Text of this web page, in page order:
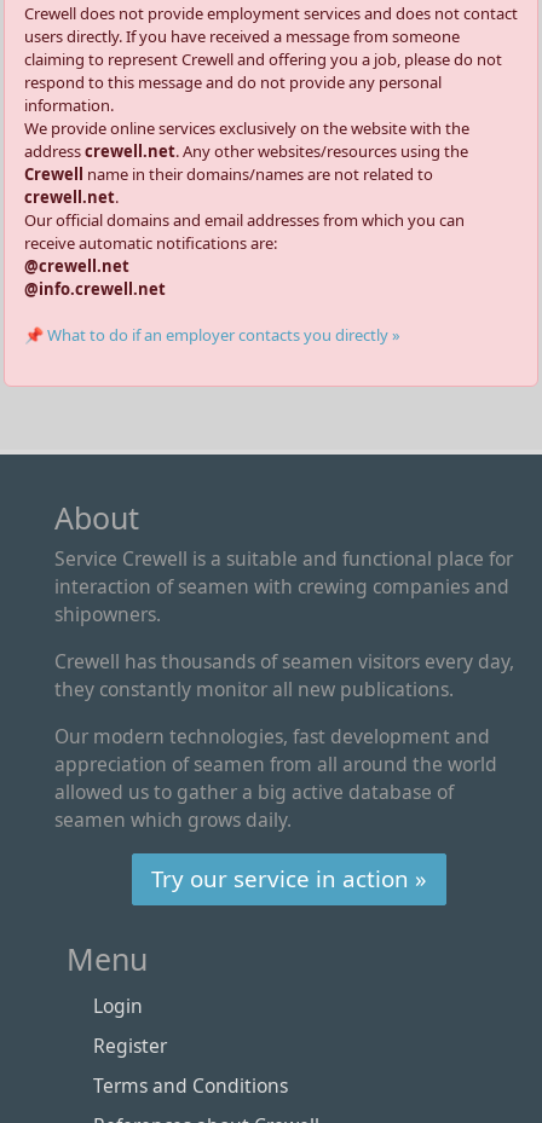
Crewell does not provide employment services and does not contact
users directly. If you have received a message from someone
claiming to represent Crewell and offering you a job, please do not
respond to this message and do not provide any personal
information.
We provide online services exclusively on the website with the
addresscrewell.net. Any other websites/resources using the
Crewell name in their domains/names are not related to
crewell.net.
Our official domains and email addresses from which you can
receive automatic notifications are:
@crewell.net
@info.crewell.net
📌 What to do if an employer contacts you directly »
About
Service Crewell is a suitable and functional place for
interaction of seamen with crewing companies and
shipowners.
Crewell has thousands of seamen visitors every day,
they constantly monitor all new publications.
Our modern technologies, fast development and
appreciation of seamen from all around the world
allowed us to gather a big active database of
seamen which grows daily.
Try our service in action »
Menu
Login
Register
Terms and Conditions